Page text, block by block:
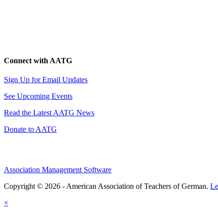
Connect with AATG
Sign Up for Email Updates
See Upcoming Events
Read the Latest AATG News
Donate to AATG
Association Management Software
Copyright © 2026 - American Association of Teachers of German.
×